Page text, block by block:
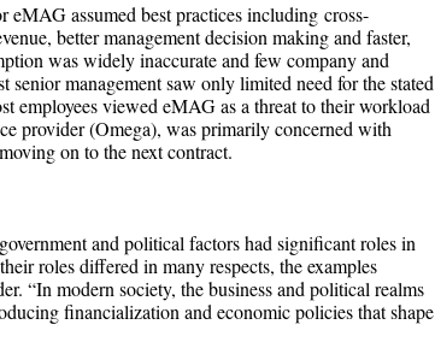
eMAG assumed best practices including cross-
better management decision making and faster,
was widely inaccurate and few company and
senior management saw only limited need for the stated
employees viewed eMAG as a threat to their workload
provider (Omega), was primarily concerned with
on to the next contract.
and political factors had significant roles in
roles differed in many respects, the examples
“In modern society, the business and political realms
financialization and economic policies that shape